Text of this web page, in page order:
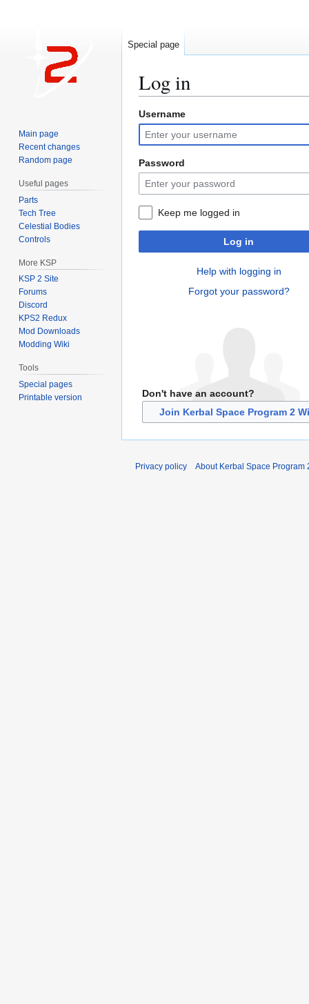
Log in
Jump
to
navigation
Jump
to
search
Username
Password
Keep me logged in
Log in
Help with logging in
Forgot your password?
Don't have an account?
Join Kerbal Space Program 2
Special page
Main page
Recent changes
Random page
Useful pages
Parts
Tech Tree
Celestial Bodies
Controls
More KSP
KSP 2 Site
Forums
Discord
KPS2 Redux
Mod Downloads
Modding Wiki
Tools
Special pages
Printable version
Privacy policy About Kerbal Space Program